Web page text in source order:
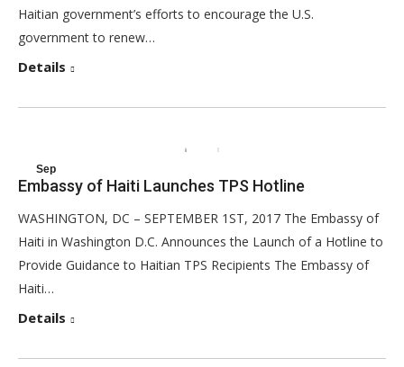
Haitian government’s efforts to encourage the U.S.
government to renew…
Details
Sep
1
2017
Embassy of Haiti Launches TPS Hotline
WASHINGTON, DC – SEPTEMBER 1ST, 2017 The Embassy of
Haiti in Washington D.C. Announces the Launch of a Hotline to
Provide Guidance to Haitian TPS Recipients The Embassy of
Haiti…
Details